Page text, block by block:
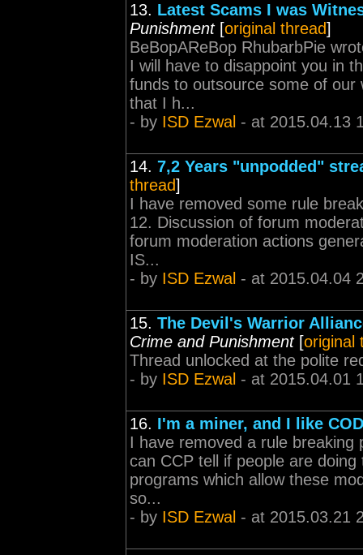
13. Latest Scams I was
Punishment[original thread]
BeBopAReBop RhubarbPie
I will have to disappoint you in
funds to outsource some of
that I h...
- by ISD Ezwal - at 2015.04.13
14. 7,2 Years "unpodded"
thread]
I have removed some rule
12. Discussion of forum
forum moderation actions
IS...
- by ISD Ezwal - at 2015.04.04
15. The Devil's Warrior
Crime and Punishment[original
Thread unlocked at the polite
- by ISD Ezwal - at 2015.04.01
16. I'm a miner, and I like
I have removed a rule breaking
can CCP tell if people are
programs which allow these
so...
- by ISD Ezwal - at 2015.03.21